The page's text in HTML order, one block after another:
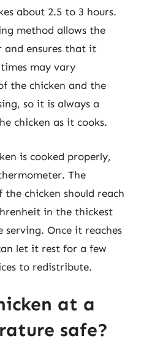
about 2.5 to 3 hours.
method allows the
and ensures that it
may vary
the chicken and the
so it is always a
chicken as it cooks.
is cooked properly,
The
chicken should reach
in the thickest
Once it reaches
let it rest for a few
to redistribute.
at a
safe?